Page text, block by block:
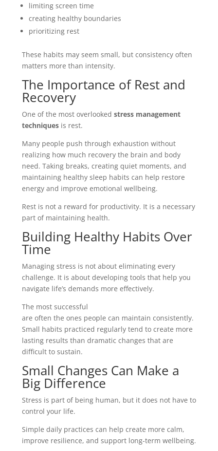
limiting screen time
creating healthy boundaries
prioritizing rest
These habits may seem small, but consistency often
matters more than intensity.
The Importance of Rest and
Recovery
One of the most overlooked stress management
techniquesis rest.
Many people push through exhaustion without
realizing how much recovery the brain and body
need. Taking breaks, creating quiet moments, and
maintaining healthy sleep habits can help restore
energy and improve emotional wellbeing.
Rest is not a reward for productivity. It is a necessary
part of maintaining health.
Building Healthy Habits Over
Time
Managing stress is not about eliminating every
challenge. It is about developing tools that help you
navigate life’s demands more effectively.
The most successful
are often the ones people can maintain consistently.
Small habits practiced regularly tend to create more
lasting results than dramatic changes that are
difficult to sustain.
Small Changes Can Make a
Big Difference
Stress is part of being human, but it does not have to
control your life.
Simple daily practices can help create more calm,
improve resilience, and support long-term wellbeing.